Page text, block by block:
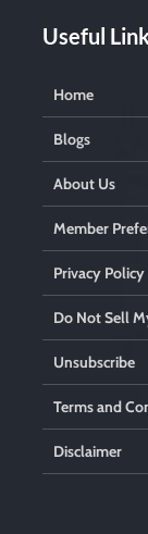
Useful
Home
Blogs
About Us
Member
Privacy Policy
Do Not Sell
Unsubscribe
Terms and
Disclaimer